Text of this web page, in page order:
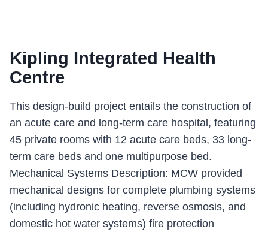
Kipling Integrated Health
Centre
This design-build project entails the construction of
an acute care and long-term care hospital, featuring
45 private rooms with 12 acute care beds, 33 long-
term care beds and one multipurpose bed.
Mechanical Systems Description: MCW provided
mechanical designs for complete plumbing systems
(including hydronic heating, reverse osmosis, and
domestic hot water systems) fire protection